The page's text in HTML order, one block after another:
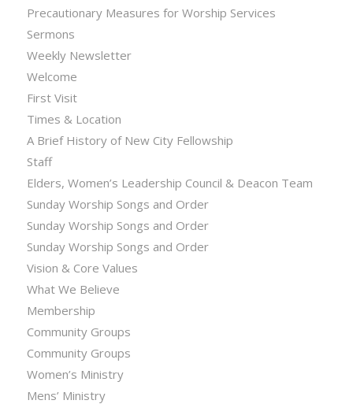
Precautionary Measures for Worship Services
Sermons
Weekly Newsletter
Welcome
First Visit
Times & Location
A Brief History of New City Fellowship
Staff
Elders, Women’s Leadership Council & Deacon Team
Sunday Worship Songs and Order
Sunday Worship Songs and Order
Sunday Worship Songs and Order
Vision & Core Values
What We Believe
Membership
Community Groups
Community Groups
Women’s Ministry
Mens’ Ministry